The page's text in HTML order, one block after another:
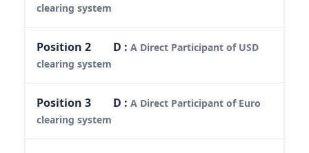
clearing system
Position2 D :A Direct Participant of USD
clearing system
Position3 D :A Direct Participant of Euro
clearing system